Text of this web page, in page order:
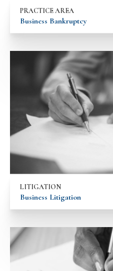
PRACTICE AREA
Business Bankruptcy
LITIGATION
Business Litigation